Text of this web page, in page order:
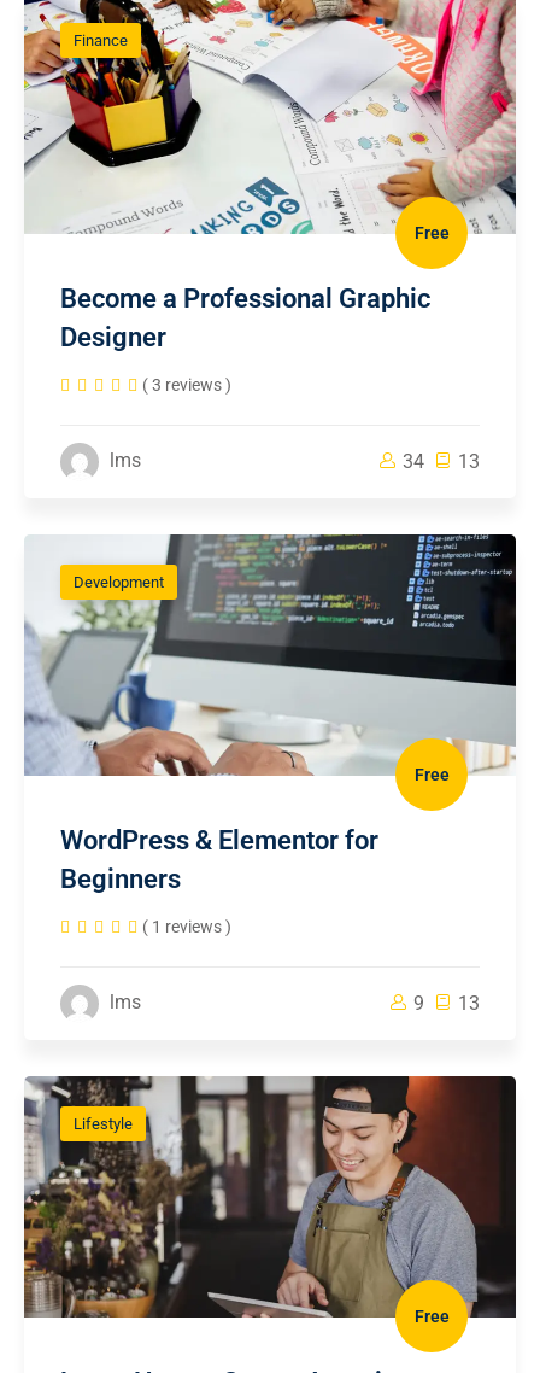
Finance
Free
Become a Professional Graphic
Designer
( 3 reviews )
lms 34 13
Development
Free
WordPress & Elementor for
Beginners
( 1 reviews )
lms 9 13
Lifestyle
Free